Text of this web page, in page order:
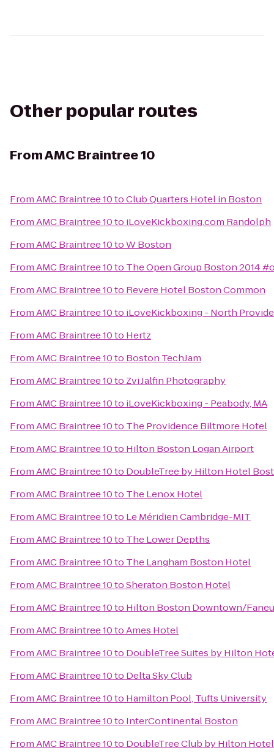
Other popular routes
FromAMC Braintree 10
FromAMC Braintree 10toClub Quarters Hotel in Boston
FromAMC Braintree 10to iLoveKickboxing.com Randolph
FromAMC Braintree 10toW Boston
FromAMC Braintree 10to The Open Group Boston 2014
FromAMC Braintree 10to Revere Hotel Boston Common
FromAMC Braintree 10to iLoveKickboxing - North
FromAMC Braintree 10to Hertz
FromAMC Braintree 10to Boston TechJam
FromAMC Braintree 10to Zvi Jalfin Photography
FromAMC Braintree 10to iLoveKickboxing - Peabody, MA
FromAMC Braintree 10to The Providence Biltmore Hotel
FromAMC Braintree 10to Hilton Boston Logan Airport
FromAMC Braintree 10to DoubleTree by Hilton Hotel
FromAMC Braintree 10to The Lenox Hotel
FromAMC Braintree 10to Le Méridien Cambridge-MIT
FromAMC Braintree 10to The Lower Depths
FromAMC Braintree 10to The Langham Boston Hotel
FromAMC Braintree 10toSheraton Boston Hotel
FromAMC Braintree 10to Hilton Boston Downtown/
FromAMC Braintree 10toAmes Hotel
FromAMC Braintree 10to DoubleTree Suites by Hilton
FromAMC Braintree 10to Delta Sky Club
FromAMC Braintree 10to Hamilton Pool, Tufts University
FromAMC Braintree 10to InterContinental Boston
FromAMC Braintree 10to DoubleTree Club by Hilton